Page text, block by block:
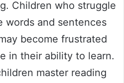
Children who struggle
words and sentences
become frustrated
in their ability to learn.
master reading